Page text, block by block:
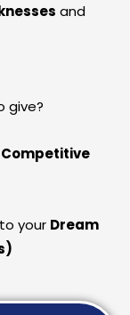
and
give?
your Dream